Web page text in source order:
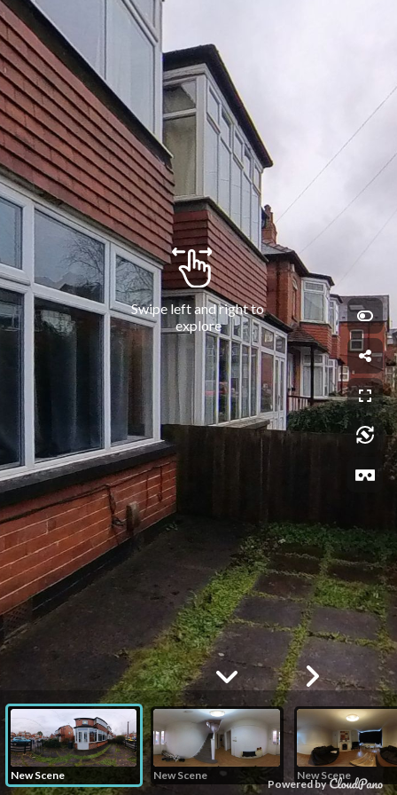
Powered by
Swipe left and right to
explore
New Scene New Scene New Scene